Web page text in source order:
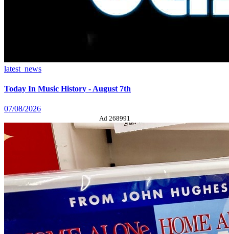
latest_news
Today In Music History - August 7th
07/08/2026
Ad 268991